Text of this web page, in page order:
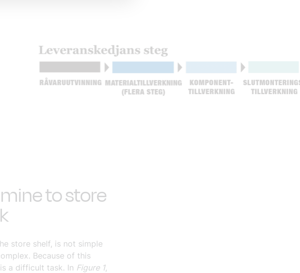
to store
store shelf, is not simple
Because of this
a difficult task. In Figure 1,